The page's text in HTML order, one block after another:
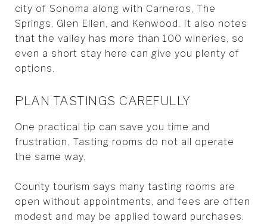
city of Sonoma along with Carneros, The
Springs, Glen Ellen, and Kenwood. It also notes
that the valley has more than 100 wineries, so
even a short stay here can give you plenty of
options.
PLAN TASTINGS CAREFULLY
One practical tip can save you time and
frustration. Tasting rooms do not all operate
the same way.
County tourism says many tasting rooms are
open without appointments, and fees are often
modest and may be applied toward purchases.